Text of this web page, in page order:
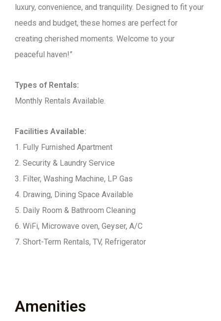
luxury, convenience, and tranquility. Designed to fit your
needs and budget, these homes are perfect for
creating cherished moments. Welcome to your
peaceful haven!”
Types of Rentals:
Monthly Rentals Available.
Facilities Available:
1. Fully Furnished Apartment
2. Security & Laundry Service
3. Filter, Washing Machine, LP Gas
4. Drawing, Dining Space Available
5. Daily Room & Bathroom Cleaning
6. WiFi, Microwave oven, Geyser, A/C
7. Short-Term Rentals, TV, Refrigerator
Amenities